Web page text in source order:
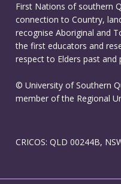
First Nations of southern
connection to Country,
recognise Aboriginal and
the first educators and
respect to Elders past and
© University of Southern
member of the Regional
CRICOS: QLD 00244B,